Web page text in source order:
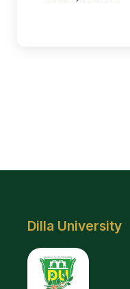
Dilla University